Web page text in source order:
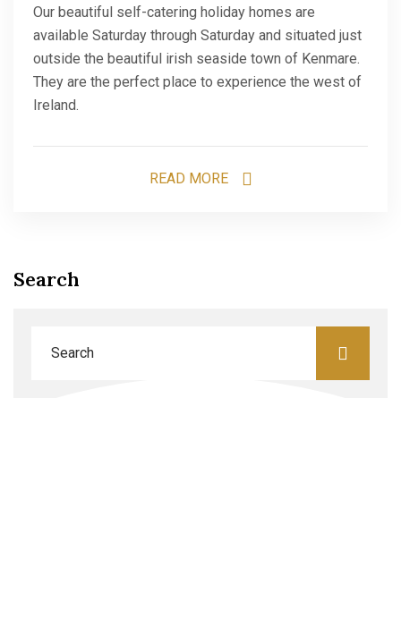
Our beautiful self-catering holiday homes are
available Saturday through Saturday and situated just
outside the beautiful irish seaside town of Kenmare.
They are the perfect place to experience the west of
Ireland.
READ MORE
Search